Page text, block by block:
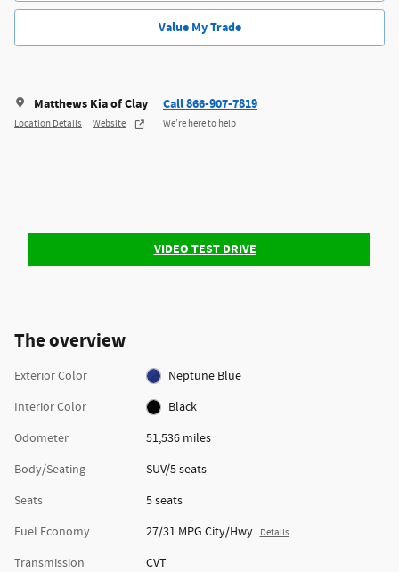
Value My Trade
Matthews Kia of Clay
Location Details Website
Call 866-907-7819
We’re here to help
VIDEO TEST DRIVE
The overview
Exterior Color
Neptune Blue
Interior Color
Black
Odometer
51,536 miles
Body/Seating
SUV/5 seats
Seats
5 seats
Fuel Economy
27/31 MPG City/Hwy Details
Transmission
CVT